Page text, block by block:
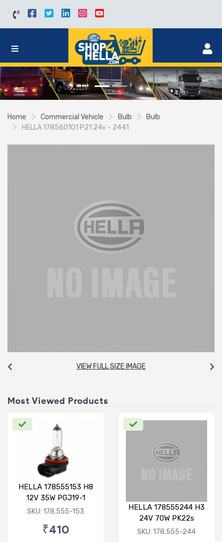
Home Commercial Vehicle Bulb
Bulb
HELLA 178560101 P21 24v - 2441
VIEW FULL SIZE IMAGE
Most Viewed Products
HELLA 178555153 H8
12V 35W PGJ19-1
Standard Bulb
SKU: 178.555-153
₹410
HELLA 178555244 H3
24V 70W PK22s
Standard Bulb
SKU: 178.555-244